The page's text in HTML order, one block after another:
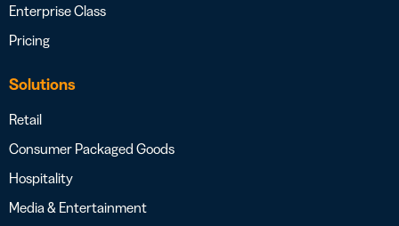
Enterprise Class
Pricing
Solutions
Retail
Consumer Packaged Goods
Hospitality
Media & Entertainment